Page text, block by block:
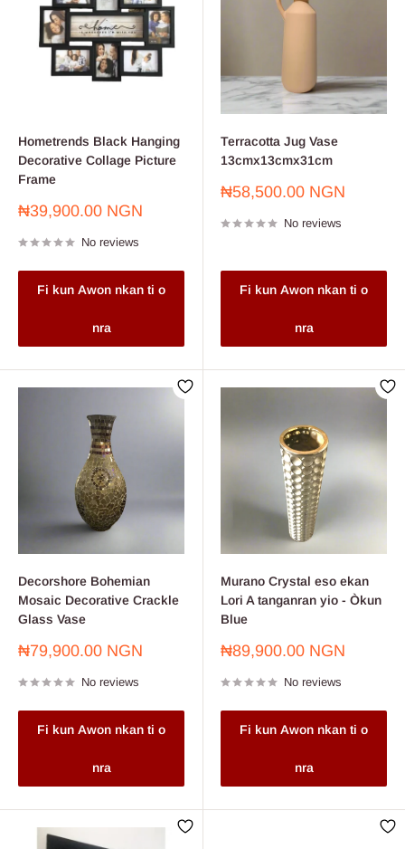
Hometrends Black Hanging
Decorative Collage Picture
Frame
Sale
₦39,900.00 NGN
No reviews
Fi kun Awon nkan ti o
nra
Terracotta Jug Vase
13cmx13cmx31cm
Sale
₦58,500.00 NGN
No reviews
Fi kun Awon nkan ti o
nra
Decorshore Bohemian
Mosaic Decorative Crackle
Glass Vase
Sale
₦79,900.00 NGN
No reviews
Fi kun Awon nkan ti o
nra
Murano Crystal eso ekan
Lori A tanganran yio - Òkun
Blue
Sale
₦89,900.00 NGN
No reviews
Fi kun Awon nkan ti o
nra